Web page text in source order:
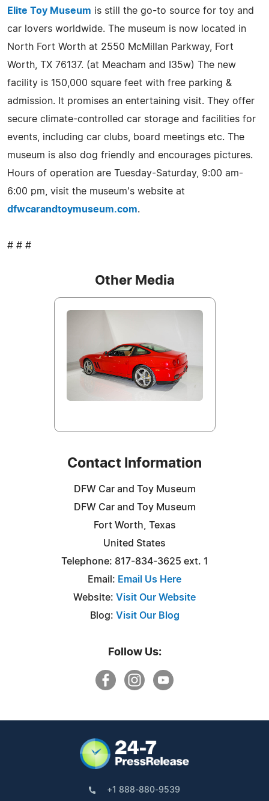
Elite Toy Museum is still the go-to source for toy and
car lovers worldwide. The museum is now located in
North Fort Worth at 2550 McMillan Parkway, Fort
Worth, TX 76137. (at Meacham and I35w) The new
facility is 150,000 square feet with free parking &
admission. It promises an entertaining visit. They offer
secure climate-controlled car storage and facilities for
events, including car clubs, board meetings etc. The
museum is also dog friendly and encourages pictures.
Hours of operation are Tuesday-Saturday, 9:00 am-
6:00 pm, visit the museum's website at
dfwcarandtoymuseum.com.
# # #
Other Media
Contact Information
DFW Car and Toy Museum
DFW Car and Toy Museum
Fort Worth, Texas
United States
Telephone: 817-834-3625 ext. 1
Email: Email Us Here
Website: Visit Our Website
Blog: Visit Our Blog
Follow Us:
+1 888-880-9539